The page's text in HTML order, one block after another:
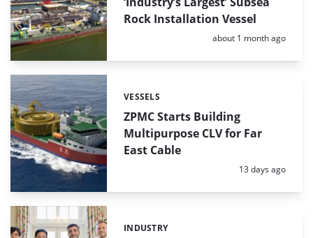
Rock Installation Vessel
Posted:
about 1 month ago
ZPMC Starts Building
Multipurpose CLV for Far
East Cable
Categories:
VESSELS
Posted:
13 days ago
Categories:
INDUSTRY